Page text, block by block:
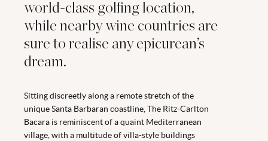
world-class golfing location,
while nearby wine countries are
sure to realise any epicurean’s
dream.
Sitting discreetly along a remote stretch of the
unique Santa Barbaran coastline, The Ritz-Carlton
Bacara is reminiscent of a quaint Mediterranean
village, with a multitude of villa-style buildings